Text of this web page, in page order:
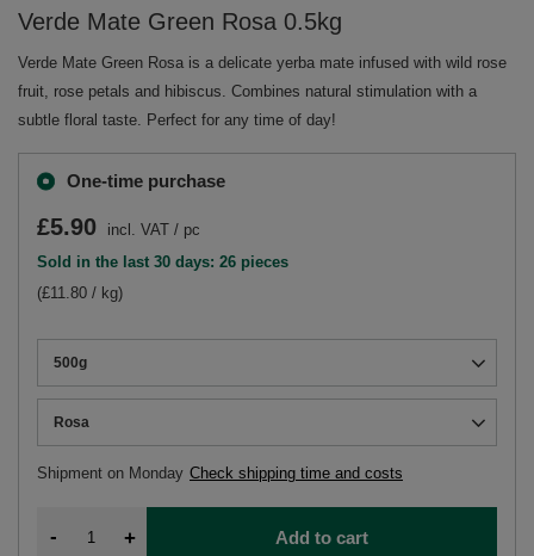
Verde Mate Green Rosa 0.5kg
Verde Mate Green Rosa is a delicate yerba mate infused with wild rose
fruit, rose petals and hibiscus. Combines natural stimulation with a
subtle floral taste. Perfect for any time of day!
One-time purchase
500g
Rosa
Shipment on Monday Check shipping time and costs
£5.90 incl. VAT / pc
Sold in the last 30 days: 26 pieces
(£11.80 / kg)
- + Add to cart